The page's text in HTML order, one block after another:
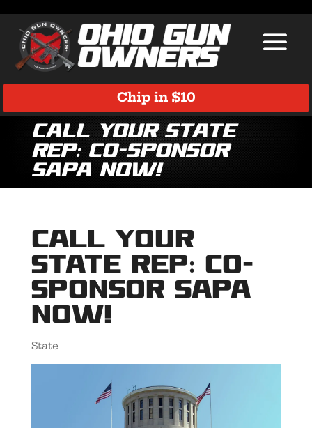
Chip in $10
Call Your State
Rep: Co-Sponsor
SAPA Now!
Call Your
State Rep: Co-
Sponsor SAPA
Now!
State